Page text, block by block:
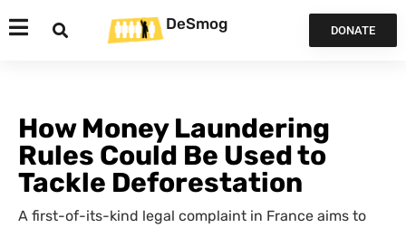
DeSmog DONATE
How Money Laundering
Rules Could Be Used to
Tackle Deforestation
A first-of-its-kind legal complaint in France aims to